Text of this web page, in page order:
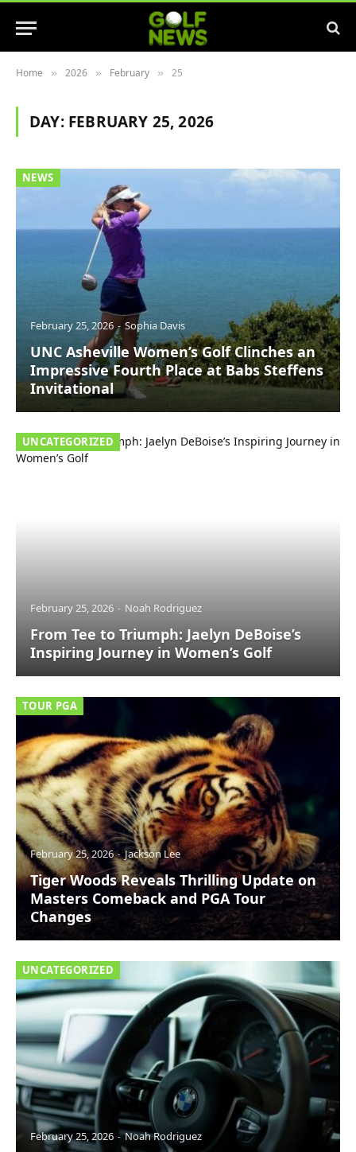
Home » 2026 » February » 25
DAY: FEBRUARY 25, 2026
NEWS
February 25, 2026 Sophia Davis
UNC Asheville Women’s Golf Clinches an
Impressive Fourth Place at Babs Steffens
Invitational
UNCATEGORIZED
February 25, 2026 Noah Rodriguez
From Tee to Triumph: Jaelyn DeBoise’s
Inspiring Journey in Women’s Golf
TOUR PGA
February 25, 2026 Jackson Lee
Tiger Woods Reveals Thrilling Update on
Masters Comeback and PGA Tour
Changes
UNCATEGORIZED
February 25, 2026 Noah Rodriguez